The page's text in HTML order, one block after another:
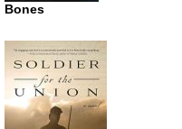
Bones